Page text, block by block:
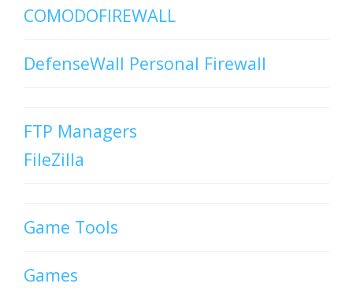
COMODOFIREWALL
DefenseWall Personal Firewall
FTP Managers
FileZilla
Game Tools
Games